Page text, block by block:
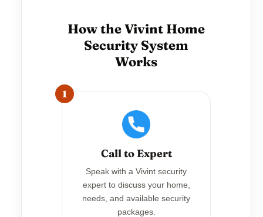
How the Vivint Home
Security System
Works
1
Call to Expert
Speak with a Vivint security
expert to discuss your home,
needs, and available security
packages.